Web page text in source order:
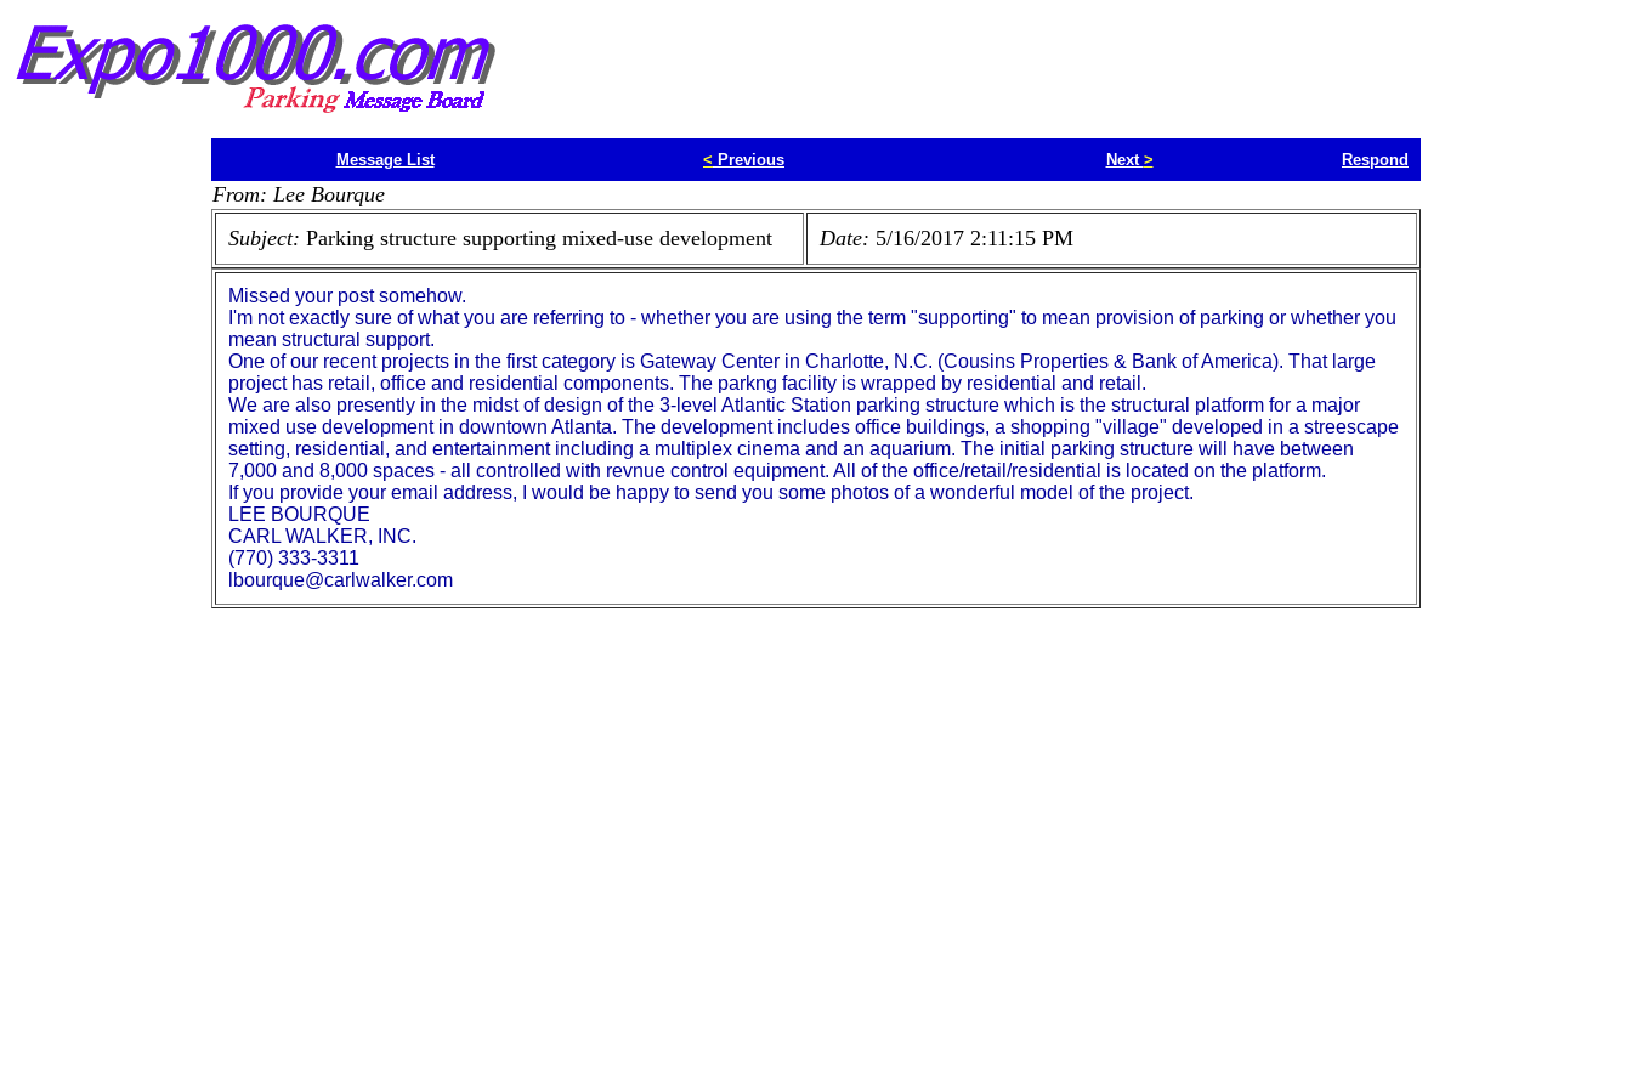
Message List < Previous Next > Respond
From: Lee Bourque
Subject: Parking structure supporting mixed-use development Date: 5/16/2017 2:11:15 PM
Missed your post somehow.
I'm not exactly sure of what you are referring to - whether you are using the term "supporting" to mean provision of parking or whether you
mean structural support.
One of our recent projects in the first category is Gateway Center in Charlotte, N.C. (Cousins Properties & Bank of America). That large
project has retail, office and residential components. The parkng facility is wrapped by residential and retail.
We are also presently in the midst of design of the 3-level Atlantic Station parking structure which is the structural platform for a major
mixed use development in downtown Atlanta. The development includes office buildings, a shopping "village" developed in a streescape
setting, residential, and entertainment including a multiplex cinema and an aquarium. The initial parking structure will have between
7,000 and 8,000 spaces - all controlled with revnue control equipment. All of the office/retail/residential is located on the platform.
If you provide your email address, I would be happy to send you some photos of a wonderful model of the project.
LEE BOURQUE
CARL WALKER, INC.
(770) 333-3311
lbourque@carlwalker.com